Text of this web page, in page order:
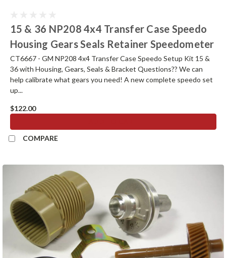
15 & 36 NP208 4x4 Transfer Case Speedo
Housing Gears Seals Retainer Speedometer
CT6667 - GM NP208 4x4 Transfer Case Speedo Setup Kit 15 &
36 with Housing, Gears, Seals & Bracket Questions?? We can
help calibrate what gears you need! A new complete speedo set
up...
$122.00
COMPARE